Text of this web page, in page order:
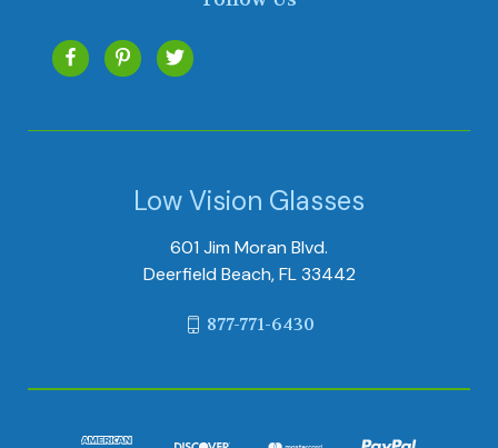
Low Vision Glasses
601 Jim Moran Blvd.
Deerfield Beach, FL 33442
877-771-6430